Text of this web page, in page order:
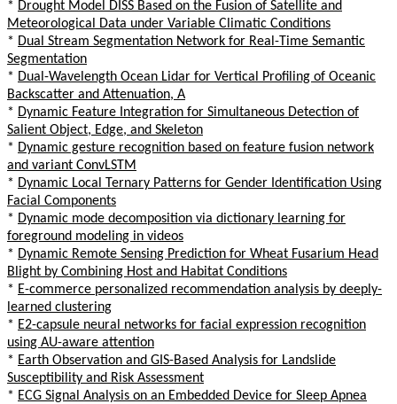
* Drought Model DISS Based on the Fusion of Satellite and
Meteorological Data under Variable Climatic Conditions
* Dual Stream Segmentation Network for Real-Time Semantic
Segmentation
* Dual-Wavelength Ocean Lidar for Vertical Profiling of Oceanic
Backscatter and Attenuation, A
* Dynamic Feature Integration for Simultaneous Detection of
Salient Object, Edge, and Skeleton
* Dynamic gesture recognition based on feature fusion network
and variant ConvLSTM
* Dynamic Local Ternary Patterns for Gender Identification Using
Facial Components
* Dynamic mode decomposition via dictionary learning for
foreground modeling in videos
* Dynamic Remote Sensing Prediction for Wheat Fusarium Head
Blight by Combining Host and Habitat Conditions
* E-commerce personalized recommendation analysis by deeply-
learned clustering
* E2-capsule neural networks for facial expression recognition
using AU-aware attention
* Earth Observation and GIS-Based Analysis for Landslide
Susceptibility and Risk Assessment
* ECG Signal Analysis on an Embedded Device for Sleep Apnea